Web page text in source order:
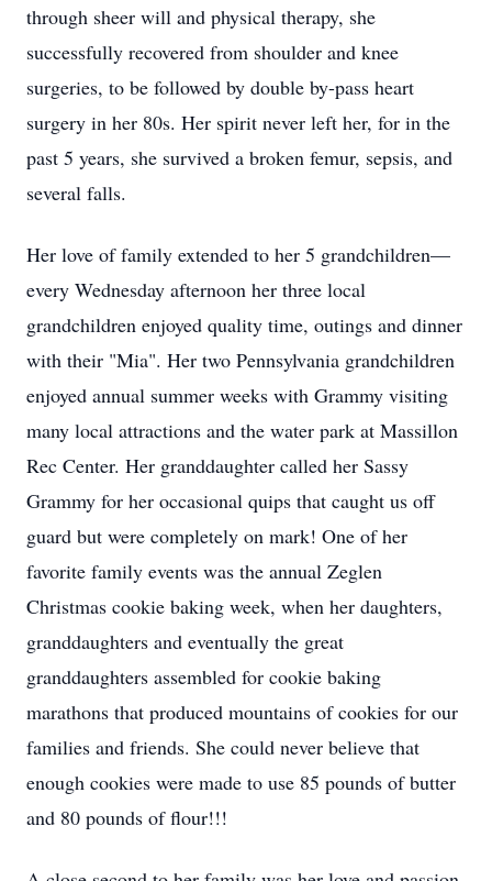
through sheer will and physical therapy, she
successfully recovered from shoulder and knee
surgeries, to be followed by double by-pass heart
surgery in her 80s. Her spirit never left her, for in the
past 5 years, she survived a broken femur, sepsis, and
several falls.
Her love of family extended to her 5 grandchildren—
every Wednesday afternoon her three local
grandchildren enjoyed quality time, outings and dinner
with their "Mia". Her two Pennsylvania grandchildren
enjoyed annual summer weeks with Grammy visiting
many local attractions and the water park at Massillon
Rec Center. Her granddaughter called her Sassy
Grammy for her occasional quips that caught us off
guard but were completely on mark! One of her
favorite family events was the annual Zeglen
Christmas cookie baking week, when her daughters,
granddaughters and eventually the great
granddaughters assembled for cookie baking
marathons that produced mountains of cookies for our
families and friends. She could never believe that
enough cookies were made to use 85 pounds of butter
and 80 pounds of flour!!!